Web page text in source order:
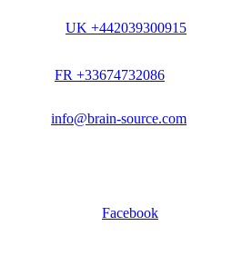
UK +442039300915
FR +33674732086
info@brain-source.com
Facebook